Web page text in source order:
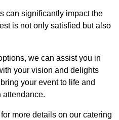
can significantly impact the
is not only satisfied but also
we can assist you in
your vision and delights
your event to life and
attendance.
more details on our catering